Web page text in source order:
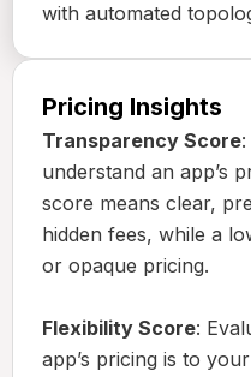
with automated
Pricing Insights
Transparency Score
understand an app’s
score means clear,
hidden fees, while a
or opaque pricing.
Flexibility Score:
app’s pricing is to